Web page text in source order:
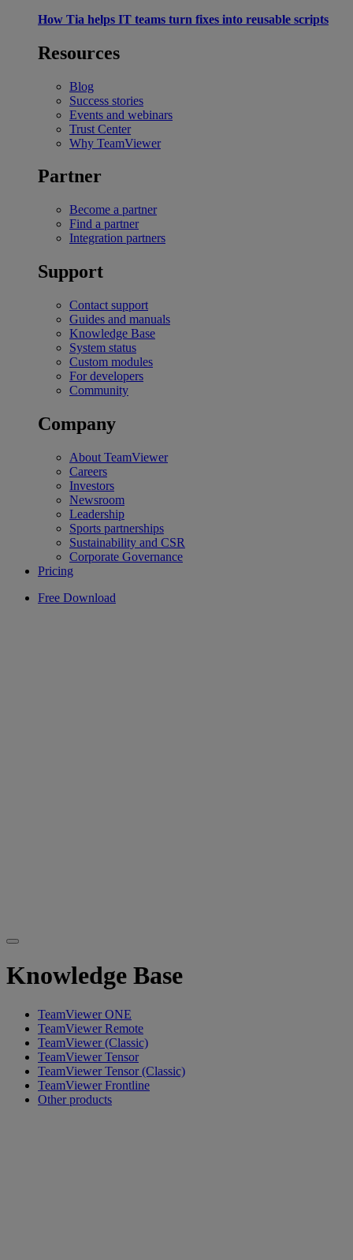
How Tia helps IT teams turn fixes into reusable scripts
Resources
Blog
Success stories
Events and webinars
Trust Center
Why TeamViewer
Partner
Become a partner
Find a partner
Integration partners
Support
Contact support
Guides and manuals
Knowledge Base
System status
Custom modules
For developers
Community
Company
About TeamViewer
Careers
Investors
Newsroom
Leadership
Sports partnerships
Sustainability and CSR
Corporate Governance
Pricing
Free Download
Knowledge Base
TeamViewer ONE
TeamViewer Remote
TeamViewer (Classic)
TeamViewer Tensor
TeamViewer Tensor (Classic)
TeamViewer Frontline
Other products